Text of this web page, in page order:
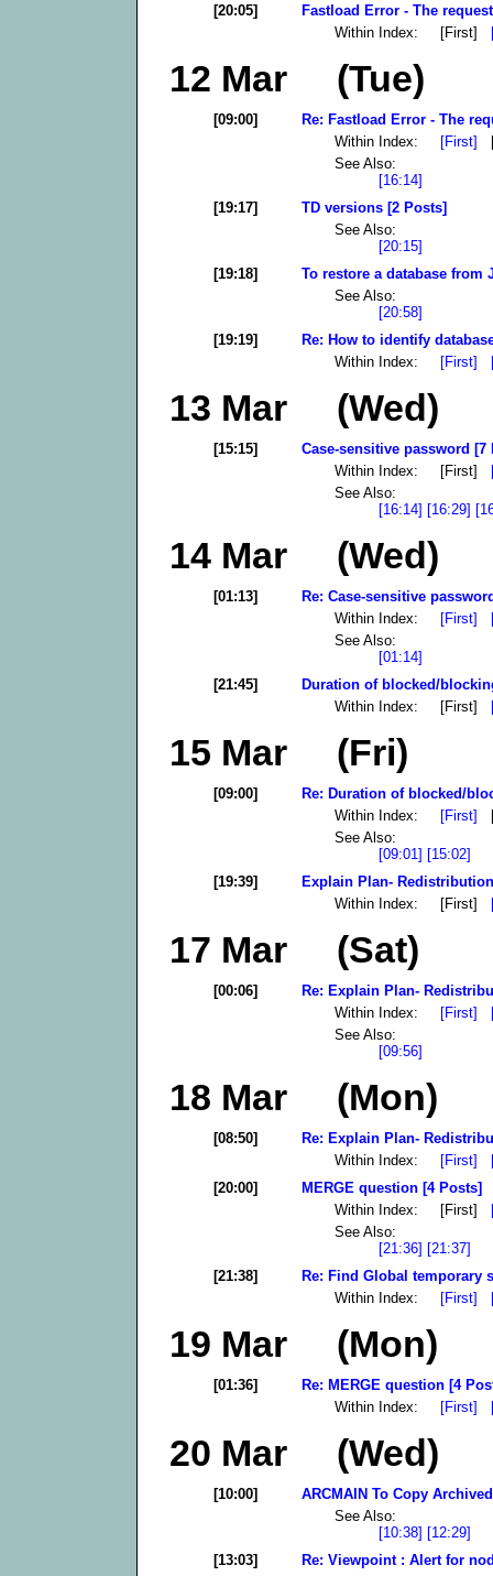
[20:05]
Fastload Error - The
Within Index: [First]
12 Mar (Tue)
[09:00]
Re: Fastload Error - The
Within Index: [First]
See Also:
[16:14]
[19:17]
TD versions [2 Posts]
See Also:
[20:15]
[19:18]
To restore a database from
See Also:
[20:58]
[19:19]
Re: How to identify
Within Index: [First]
13 Mar (Wed)
[15:15]
Case-sensitive password [7
Within Index: [First]
See Also:
[16:14] [16:29]
14 Mar (Wed)
[01:13]
Re: Case-sensitive
Within Index: [First]
See Also:
[01:14]
[21:45]
Duration of blocked/
Within Index: [First]
15 Mar (Fri)
[09:00]
Re: Duration of blocked/
Within Index: [First]
See Also:
[09:01] [15:02]
[19:39]
Explain Plan-
Within Index: [First]
17 Mar (Sat)
[00:06]
Re: Explain Plan-
Within Index: [First]
See Also:
[09:56]
18 Mar (Mon)
[08:50]
Re: Explain Plan-
Within Index: [First]
[20:00]
MERGE question [4 Posts]
Within Index: [First]
See Also:
[21:36] [21:37]
[21:38]
Re: Find Global temporary
Within Index: [First]
19 Mar (Mon)
[01:36]
Re: MERGE question [4
Within Index: [First]
20 Mar (Wed)
[10:00]
ARCMAIN To Copy
See Also:
[10:38] [12:29]
[13:03]
Re: Viewpoint : Alert for